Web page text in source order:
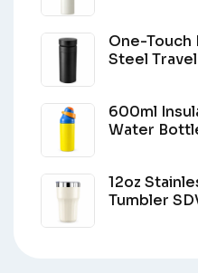
One-Touch
Steel
600ml
Water
12oz
Tumbler